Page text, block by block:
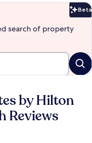
Beta
search of property
by Hilton
Reviews